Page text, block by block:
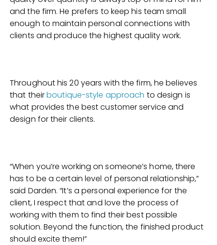
and the firm. He prefers to keep his team small
enough to maintain personal connections with
clients and produce the highest quality work.
Throughout his 20 years with the firm, he believes
that theirboutique-style approach to design is
what provides the best customer service and
design for their clients.
“When you’re working on someone’s home, there
has to be a certain level of personal relationship,”
said Darden. “It’s a personal experience for the
client, I respect that and love the process of
working with them to find their best possible
solution. Beyond the function, the finished product
should excite them!”